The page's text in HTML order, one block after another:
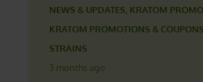
NEWS & UPDATES KRATOM
KRATOM PROMOTIONS & COUPONS
STRAINS
3 months ago